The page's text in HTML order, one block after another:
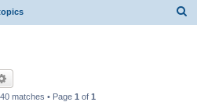
matches • Page 1 of 1